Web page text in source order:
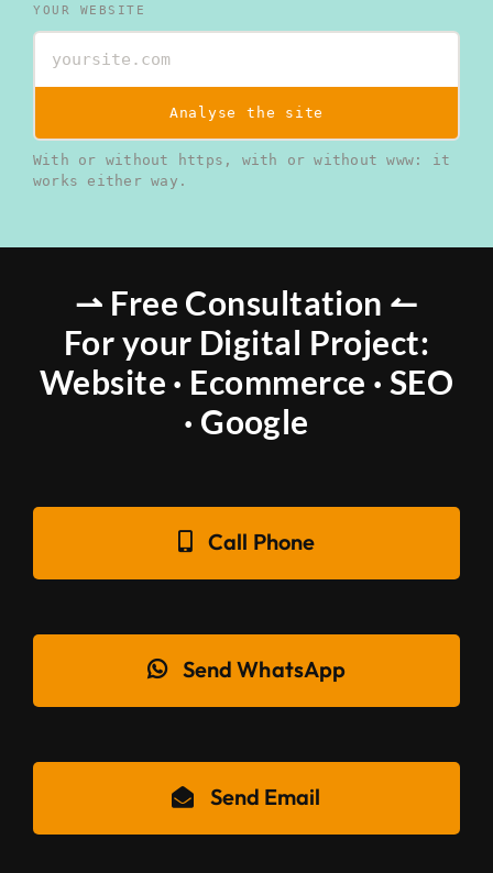
YOUR WEBSITE
Analyse the site
With or without https, with or without www: it
works either way.
⇀ Free Consultation ↼
For your Digital Project:
Website · Ecommerce · SEO
· Google
Call Phone
Send WhatsApp
Send Email